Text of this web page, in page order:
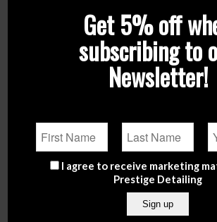
bigboi D-
€649.99
Get 5% off
subscribing to
Newsletter!
I agree to receive marketing
Prestige Detailing